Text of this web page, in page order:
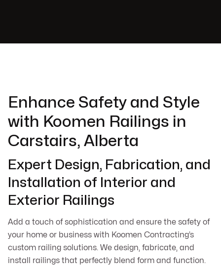
Enhance Safety and Style
with Koomen Railings in
Carstairs, Alberta
Expert Design, Fabrication, and
Installation of Interior and
Exterior Railings
Add a touch of sophistication and ensure the safety of
your home or business with Koomen Contracting’s
custom railing solutions. We design, fabricate, and
install railings that perfectly blend form and function.